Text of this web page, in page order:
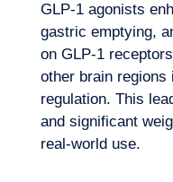
EN
GLP-1 agonists
gastric emptying,
on GLP-1
other brain regions
regulation. This
and significant
real-world use.